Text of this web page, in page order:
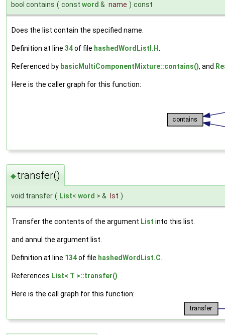
bool contains ( const word & name ) const
Does the list contain the specified name.
Definition at line 34of file hashedWordListI.H
Referenced by basicMultiComponentMixture::contains(), and
Here is the caller graph for this function:
◆transfer()
void transfer ( List< word > & lst )
Transfer the contents of the argument List into this list.
and annul the argument list.
Definition at line 134of file hashedWordList.C
References List< T >::transfer()
Here is the call graph for this function: